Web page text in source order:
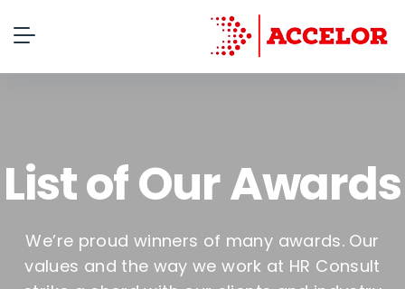
List of Our Awards
We’re proud winners of many awards. Our
values and the way we work at HR Consult